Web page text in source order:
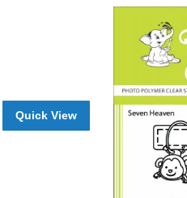
Quick View